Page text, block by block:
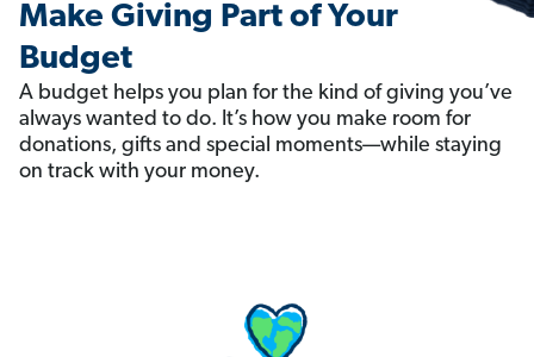
Make Giving Part of Your
Budget
A budget helps you plan for the kind of giving you’ve
always wanted to do. It’s how you make room for
donations, gifts and special moments—while staying
on track with your money.